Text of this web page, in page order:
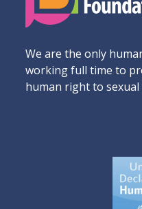
We are the only
working full time to
human right to sexual